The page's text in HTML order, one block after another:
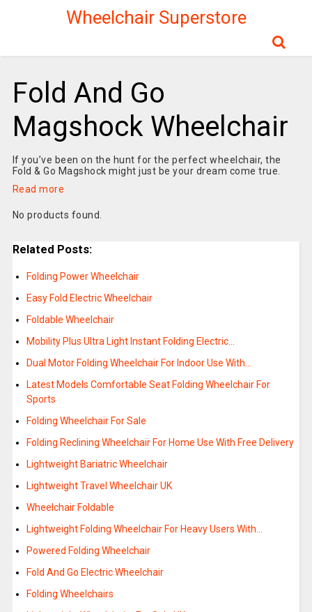
Wheelchair Superstore
Fold And Go
Magshock Wheelchair
If you’ve been on the hunt for the perfect wheelchair, the
Fold & Go Magshock might just be your dream come true.
Read more
No products found.
Related Posts:
Folding Power Wheelchair
Easy Fold Electric Wheelchair
Foldable Wheelchair
Mobility Plus Ultra Light Instant Folding Electric…
Dual Motor Folding Wheelchair For Indoor Use With…
Latest Models Comfortable Seat Folding Wheelchair For
Sports
Folding Wheelchair For Sale
Folding Reclining Wheelchair For Home Use With Free Delivery
Lightweight Bariatric Wheelchair
Lightweight Travel Wheelchair UK
Wheelchair Foldable
Lightweight Folding Wheelchair For Heavy Users With…
Powered Folding Wheelchair
Fold And Go Electric Wheelchair
Folding Wheelchairs